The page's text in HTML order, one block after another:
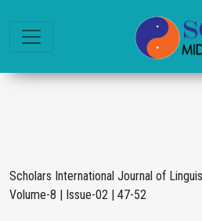
Scholars International Journal of
Volume-8 | Issue-02 | 47-52